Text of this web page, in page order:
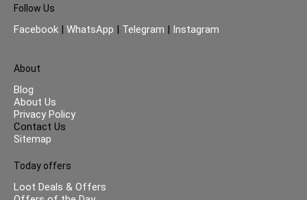
Follow Us
Facebook | WhatsApp | Telegram | Instagram
About
Blog
About Us
Privacy Policy
Contact Us
Sitemap
Today offers
Loot Deals & Offers